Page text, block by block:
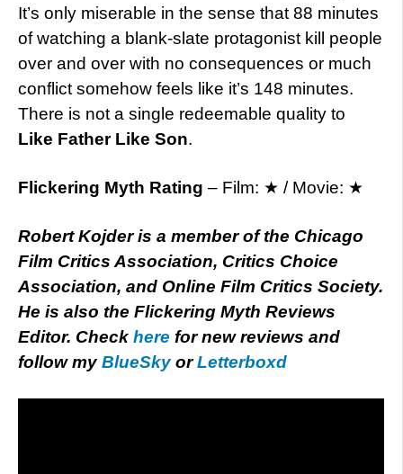
It’s only miserable in the sense that 88 minutes
of watching a blank-slate protagonist kill people
over and over with no consequences or much
conflict somehow feels like it’s 148 minutes.
There is not a single redeemable quality to
Like Father Like Son.
Flickering Myth Rating – Film: ★ / Movie: ★
Robert Kojder is a member of the Chicago
Film Critics Association, Critics Choice
Association, and Online Film Critics Society.
He is also the Flickering Myth Reviews
Editor. Check here for new reviews and
follow myBlueSkyorLetterboxd